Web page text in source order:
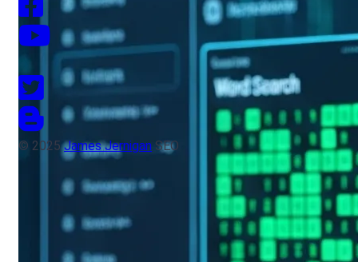
© 2025James Jernigan SEO